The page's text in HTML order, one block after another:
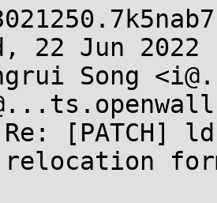
22 Jun
Song
[PATCH]